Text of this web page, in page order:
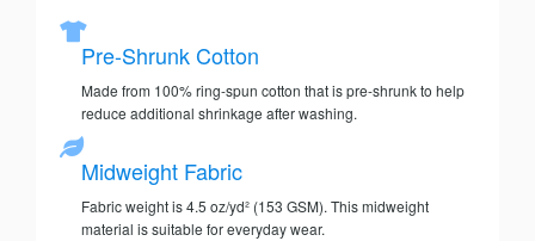
Pre-Shrunk Cotton
Made from 100% ring-spun cotton that is pre-shrunk to help
reduce additional shrinkage after washing.
Midweight Fabric
Fabric weight is 4.5 oz/yd² (153 GSM). This midweight
material is suitable for everyday wear.